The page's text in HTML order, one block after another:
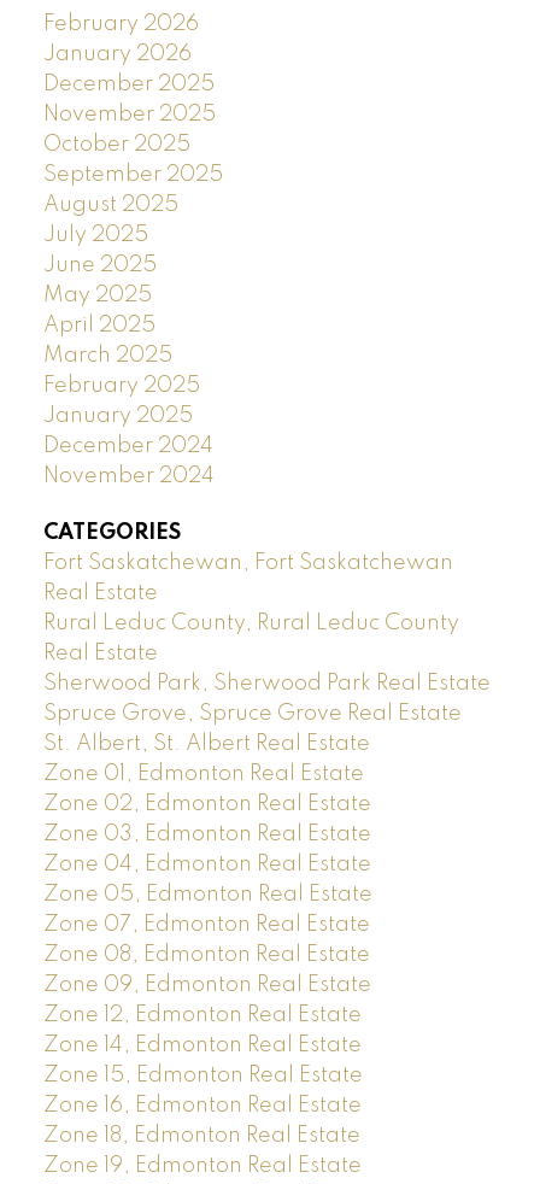
February 2026
January 2026
December 2025
November 2025
October 2025
September 2025
August 2025
July 2025
June 2025
May 2025
April 2025
March 2025
February 2025
January 2025
December 2024
November 2024
CATEGORIES
Fort Saskatchewan, Fort Saskatchewan
Real Estate
Rural Leduc County, Rural Leduc County
Real Estate
Sherwood Park, Sherwood Park Real Estate
Spruce Grove, Spruce Grove Real Estate
St. Albert, St. Albert Real Estate
Zone 01, Edmonton Real Estate
Zone 02, Edmonton Real Estate
Zone 03, Edmonton Real Estate
Zone 04, Edmonton Real Estate
Zone 05, Edmonton Real Estate
Zone 07, Edmonton Real Estate
Zone 08, Edmonton Real Estate
Zone 09, Edmonton Real Estate
Zone 12, Edmonton Real Estate
Zone 14, Edmonton Real Estate
Zone 15, Edmonton Real Estate
Zone 16, Edmonton Real Estate
Zone 18, Edmonton Real Estate
Zone 19, Edmonton Real Estate